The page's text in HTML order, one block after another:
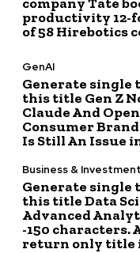
productivity 12-
of 58 Hirebotics
GenAI
Generate single
this title Gen Z
Claude And
Consumer
Is Still An Issue
Business &
Generate single
this title Data
Advanced
-150 characters.
return only title